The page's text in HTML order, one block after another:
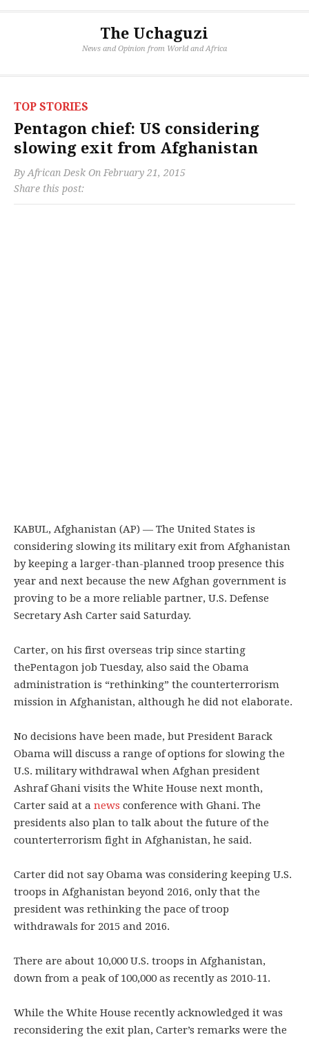
The Uchaguzi
News and Opinion from World and Africa
TOP STORIES
Pentagon chief: US considering
slowing exit from Afghanistan
By African Desk On February 21, 2015
Share this post:
KABUL, Afghanistan (AP) — The United States is
considering slowing its military exit from Afghanistan
by keeping a larger-than-planned troop presence this
year and next because the new Afghan government is
proving to be a more reliable partner, U.S. Defense
Secretary Ash Carter said Saturday.
Carter, on his first overseas trip since starting
thePentagon job Tuesday, also said the Obama
administration is “rethinking” the counterterrorism
mission in Afghanistan, although he did not elaborate.
No decisions have been made, but President Barack
Obama will discuss a range of options for slowing the
U.S. military withdrawal when Afghan president
Ashraf Ghani visits the White House next month,
Carter said at a news conference with Ghani. The
presidents also plan to talk about the future of the
counterterrorism fight in Afghanistan, he said.
Carter did not say Obama was considering keeping U.S.
troops in Afghanistan beyond 2016, only that the
president was rethinking the pace of troop
withdrawals for 2015 and 2016.
There are about 10,000 U.S. troops in Afghanistan,
down from a peak of 100,000 as recently as 2010-11.
While the White House recently acknowledged it was
reconsidering the exit plan, Carter’s remarks were the